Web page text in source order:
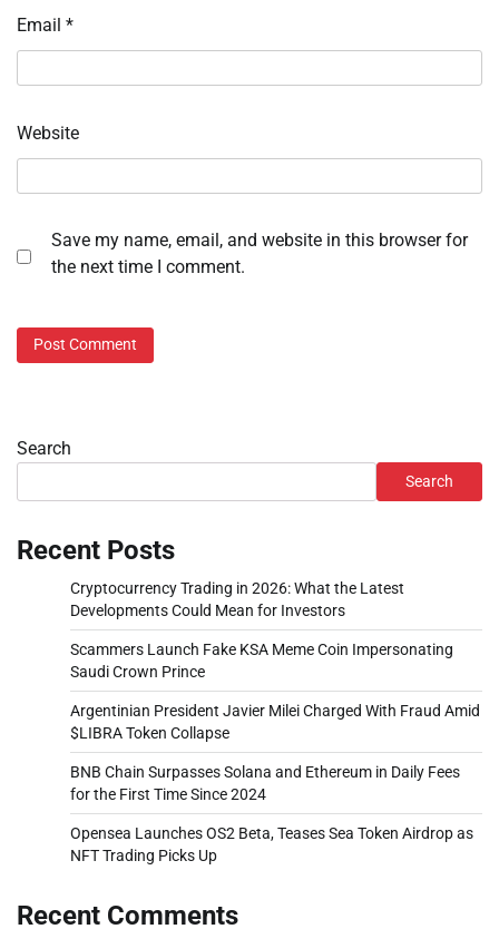
Email *
Website
Save my name, email, and website in this browser for
the next time I comment.
Search
Search
Recent Posts
Cryptocurrency Trading in 2026: What the Latest
Developments Could Mean for Investors
Scammers Launch Fake KSA Meme Coin Impersonating
Saudi Crown Prince
Argentinian President Javier Milei Charged With Fraud Amid
$LIBRA Token Collapse
BNB Chain Surpasses Solana and Ethereum in Daily Fees
for the First Time Since 2024
Opensea Launches OS2 Beta, Teases Sea Token Airdrop as
NFT Trading Picks Up
Recent Comments